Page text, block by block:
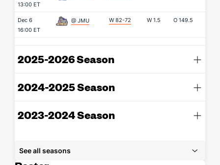
13:00 ET
Dec 6
16:00 ET
@ JMU W 82-72 W 1.5 O 149.5
2025-2026 Season
2024-2025 Season
2023-2024 Season
See all seasons